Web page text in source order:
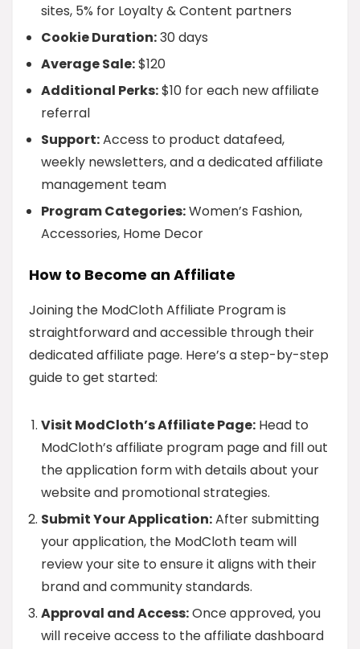
sites, 5% for Loyalty & Content partners
Cookie Duration:30 days
Average Sale:$120
Additional Perks:$10 for each new affiliate
referral
Support:Access to product datafeed,
weekly newsletters, and a dedicated affiliate
management team
Program Categories:Women’s Fashion,
Accessories, Home Decor
How to Become an Affiliate
Joining the ModCloth Affiliate Program is
straightforward and accessible through their
dedicated affiliate page. Here’s a step-by-step
guide to get started:
Visit ModCloth’s Affiliate Page: Head to
ModCloth’s affiliate program page and fill out
the application form with details about your
website and promotional strategies.
Submit Your Application:After submitting
your application, the ModCloth team will
review your site to ensure it aligns with their
brand and community standards.
Approval and Access:Once approved, you
will receive access to the affiliate dashboard